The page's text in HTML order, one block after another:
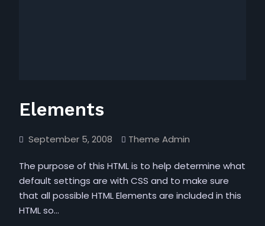
Elements
September 5, 2008 Theme Admin
The purpose of this HTML is to help determine what
default settings are with CSS and to make sure
that all possible HTML Elements are included in this
HTML so…